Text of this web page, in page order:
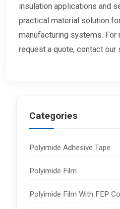
insulation applications and
practical material solution
manufacturing systems. For
request a quote, contact our
Categories
Polyimide Adhesive Tape
Polyimide Film
Polyimide Film With FEP